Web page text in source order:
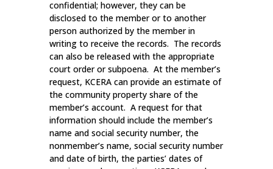
confidential; however, they can be
disclosed to the member or to another
person authorized by the member in
writing to receive the records. The records
can also be released with the appropriate
court order or subpoena. At the member’s
request, KCERA can provide an estimate of
the community property share of the
member’s account. A request for that
information should include the member’s
name and social security number, the
nonmember’s name, social security number
and date of birth, the parties’ dates of